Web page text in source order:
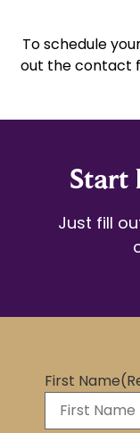
To schedule
out the contact
Start
Just fill
First Name